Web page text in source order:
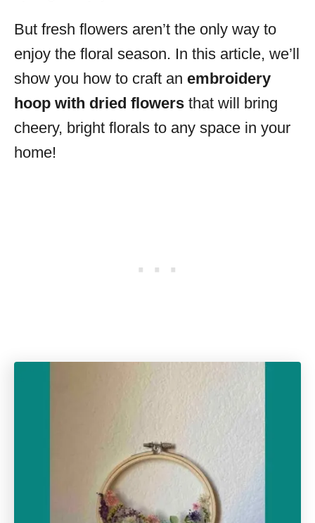
But fresh flowers aren’t the only way to
enjoy the floral season. In this article, we’ll
show you how to craft an embroidery
hoop with dried flowers that will bring
cheery, bright florals to any space in your
home!